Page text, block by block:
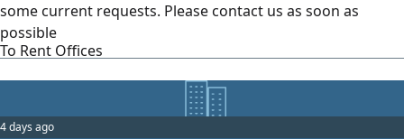
some current requests. Please contact us as soon as
possible
To Rent Offices
4 days ago